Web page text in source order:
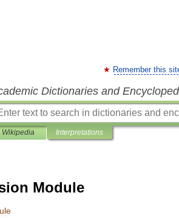
Remember this
Dictionaries and
Wikipedia Interpretations
Module